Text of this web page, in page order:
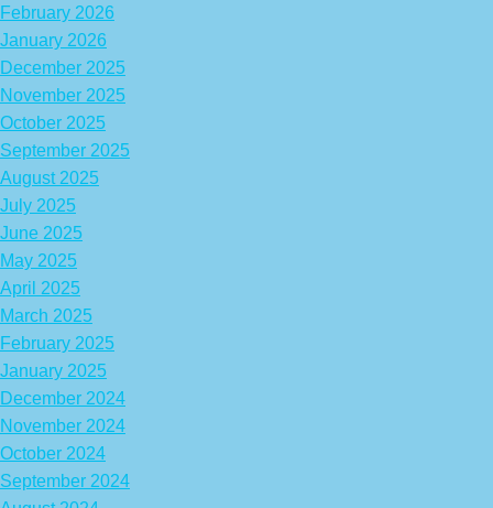
February 2026
January 2026
December 2025
November 2025
October 2025
September 2025
August 2025
July 2025
June 2025
May 2025
April 2025
March 2025
February 2025
January 2025
December 2024
November 2024
October 2024
September 2024